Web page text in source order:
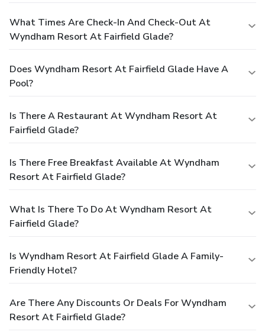
What Times Are Check-In And Check-Out At
Wyndham Resort At Fairfield Glade?
Does Wyndham Resort At Fairfield Glade Have A
Pool?
Is There A Restaurant At Wyndham Resort At
Fairfield Glade?
Is There Free Breakfast Available At Wyndham
Resort At Fairfield Glade?
What Is There To Do At Wyndham Resort At
Fairfield Glade?
Is Wyndham Resort At Fairfield Glade A Family-
Friendly Hotel?
Are There Any Discounts Or Deals For Wyndham
Resort At Fairfield Glade?